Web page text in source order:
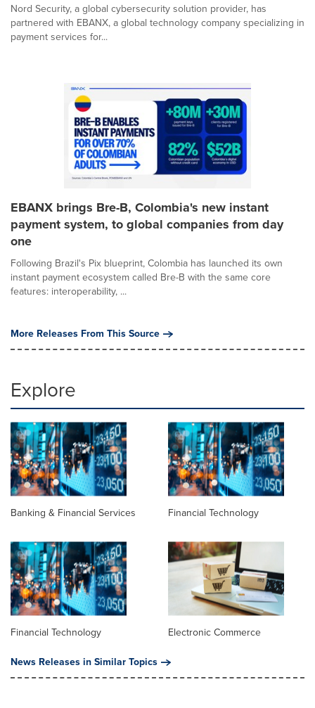
Nord Security, a global cybersecurity solution provider, has
partnered with EBANX, a global technology company specializing in
payment services for...
EBANX brings Bre-B, Colombia's new instant
payment system, to global companies from day
one
Following Brazil's Pix blueprint, Colombia has launched its own
instant payment ecosystem called Bre-B with the same core
features: interoperability, ...
More Releases From This Source
Explore
Banking & Financial Services Financial Technology
Financial Technology
Electronic Commerce
News Releases in Similar Topics